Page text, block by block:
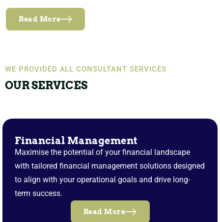
Read More
WE PROVIDED ALL CONSULTANT SERVICES
OUR SERVICES
Financial Management
Maximise the potential of your financial landscape
with tailored financial management solutions designed
to align with your operational goals and drive long-
term success.
Read More